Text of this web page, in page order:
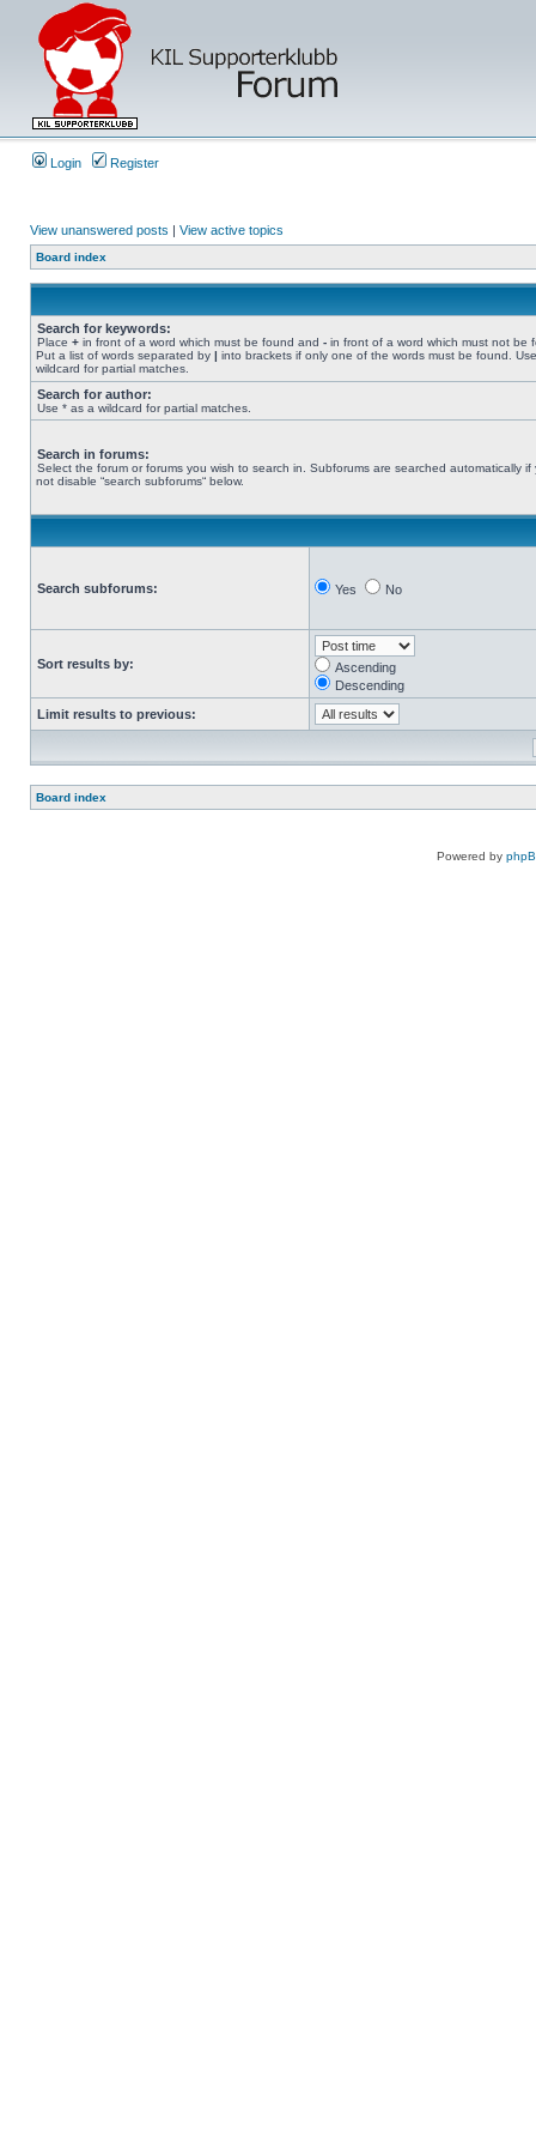
Login Register
View unanswered posts | View active topics
Board index
Search for keywords:
Place + in front of a word which must be found and - in front of a word which must not be
Put a list of words separated by | into brackets if only one of the words must be found.
wildcard for partial matches.
Search for author:
Use * as a wildcard for partial matches.
Search in forums:
Select the forum or forums you wish to search in. Subforums are searched automatically if
not disable “search subforums“ below.
Search subforums: Yes No
Sort results by:
Ascending
Descending
Limit results to previous:
Board index
Powered by